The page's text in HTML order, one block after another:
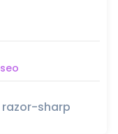
sharp